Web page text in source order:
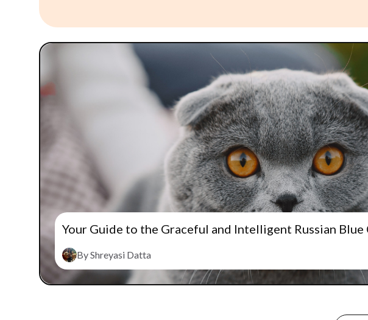
Your Guide to the Graceful and Intelligent Russian Blue
By Shreyasi Datta